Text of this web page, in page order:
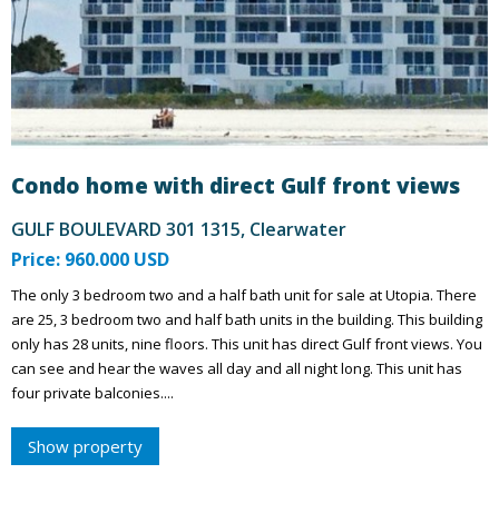
Condo home with direct Gulf front views
GULF BOULEVARD 301 1315, Clearwater
Price: 960.000 USD
The only 3 bedroom two and a half bath unit for sale at Utopia. There
are 25, 3 bedroom two and half bath units in the building. This building
only has 28 units, nine floors. This unit has direct Gulf front views. You
can see and hear the waves all day and all night long. This unit has
four private balconies....
Show property